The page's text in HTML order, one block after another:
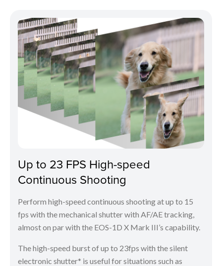
Up to 23 FPS High-speed
Continuous Shooting
Perform high-speed continuous shooting at up to 15
fps with the mechanical shutter with AF/AE tracking,
almost on par with the EOS-1D X Mark III’s capability.
The high-speed burst of up to 23fps with the silent
electronic shutter* is useful for situations such as